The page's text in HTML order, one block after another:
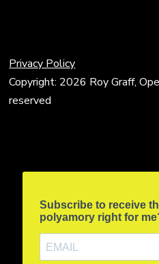
Privacy Policy
Copyright: 2026 Roy Graff,
reserved